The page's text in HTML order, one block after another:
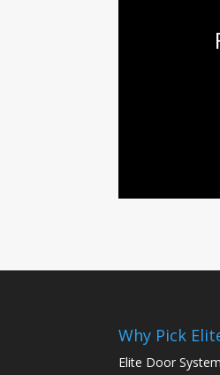
Why Pick
Elite Door